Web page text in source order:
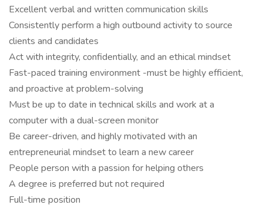
Excellent verbal and written communication skills
Consistently perform a high outbound activity to source
clients and candidates
Act with integrity, confidentially, and an ethical mindset
Fast-paced training environment -must be highly efficient,
and proactive at problem-solving
Must be up to date in technical skills and work at a
computer with a dual-screen monitor
Be career-driven, and highly motivated with an
entrepreneurial mindset to learn a new career
People person with a passion for helping others
A degree is preferred but not required
Full-time position